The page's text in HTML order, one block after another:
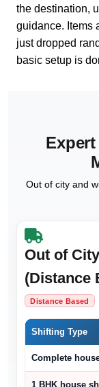
the destination,
guidance. Items
just dropped
basic setup is
Out of city and
Out of
(Distance
Distance Based
Shifting Type
Complete
1 BHK house